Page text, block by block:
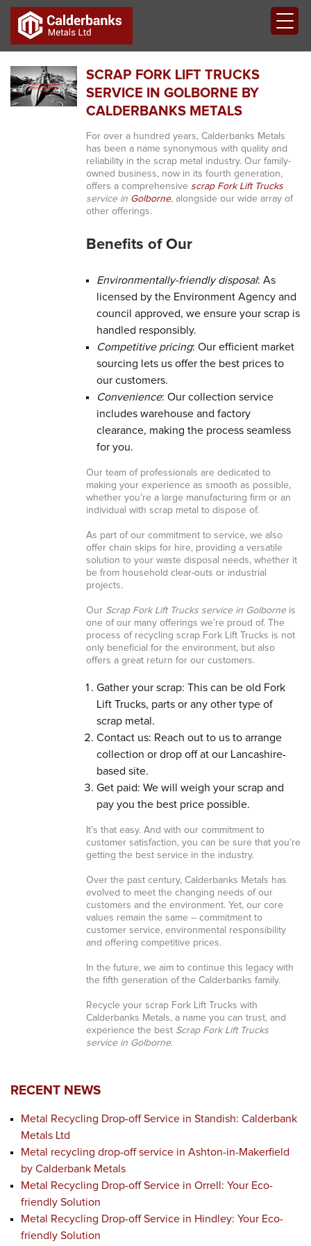
SCRAP FORK LIFT TRUCKS
SERVICE IN GOLBORNE BY
CALDERBANKS METALS
For over a hundred years, Calderbanks Metals
has been a name synonymous with quality and
reliability in the scrap metal industry. Our family-
owned business, now in its fourth generation,
offers a comprehensive scrap Fork Lift Trucks
service in Golborne, alongside our wide array of
other offerings.
Benefits of Our
Environmentally-friendly disposal: As
licensed by the Environment Agency and
council approved, we ensure your scrap is
handled responsibly.
Competitive pricing: Our efficient market
sourcing lets us offer the best prices to
our customers.
Convenience: Our collection service
includes warehouse and factory
clearance, making the process seamless
for you.
Our team of professionals are dedicated to
making your experience as smooth as possible,
whether you’re a large manufacturing firm or an
individual with scrap metal to dispose of.
As part of our commitment to service, we also
offer chain skips for hire, providing a versatile
solution to your waste disposal needs, whether it
be from household clear-outs or industrial
projects.
Our Scrap Fork Lift Trucks service in Golborneis
one of our many offerings we’re proud of. The
process of recycling scrap Fork Lift Trucks is not
only beneficial for the environment, but also
offers a great return for our customers.
Gather your scrap: This can be old Fork
Lift Trucks, parts or any other type of
scrap metal.
Contact us: Reach out to us to arrange
collection or drop off at our Lancashire-
based site.
Get paid: We will weigh your scrap and
pay you the best price possible.
It’s that easy. And with our commitment to
customer satisfaction, you can be sure that you’re
getting the best service in the industry.
Over the past century, Calderbanks Metals has
evolved to meet the changing needs of our
customers and the environment. Yet, our core
values remain the same – commitment to
customer service, environmental responsibility
and offering competitive prices.
In the future, we aim to continue this legacy with
the fifth generation of the Calderbanks family.
Recycle your scrap Fork Lift Trucks with
Calderbanks Metals, a name you can trust, and
experience the best Scrap Fork Lift Trucks
service in Golborne.
RECENT NEWS
Metal Recycling Drop-off Service in Standish: Calderbank
Metals Ltd
Metal recycling drop-off service in Ashton-in-Makerfield
by Calderbank Metals
Metal Recycling Drop-off Service in Orrell: Your Eco-
friendly Solution
Metal Recycling Drop-off Service in Hindley: Your Eco-
friendly Solution